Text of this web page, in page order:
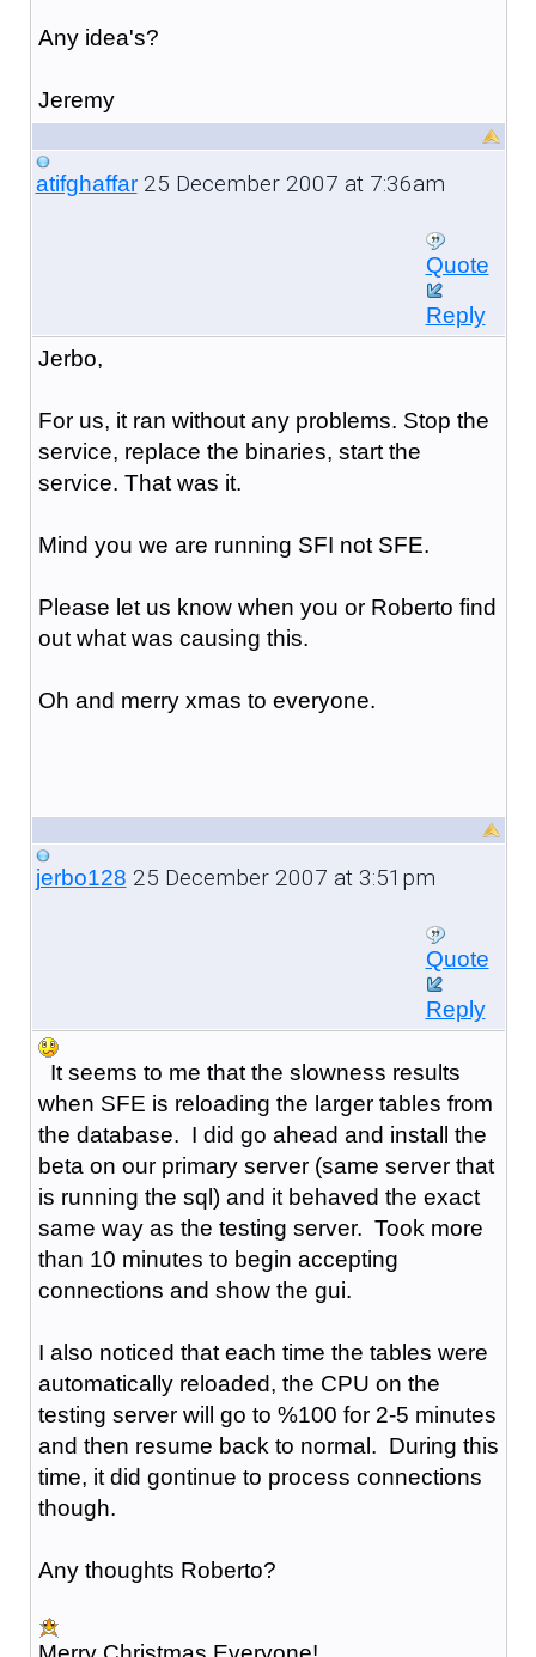
Any idea's?
Jeremy
atifghaffar25 December 2007 at 7:36am
Quote
Reply
Jerbo,
For us, it ran without any problems. Stop the
service, replace the binaries, start the
service. That was it.
Mind you we are running SFI not SFE.
Please let us know when you or Roberto find
out what was causing this.
Oh and merry xmas to everyone.
jerbo128 25 December 2007 at 3:51pm
Quote
Reply
It seems to me that the slowness results
when SFE is reloading the larger tables from
the database. I did go ahead and install the
beta on our primary server (same server that
is running the sql) and it behaved the exact
same way as the testing server. Took more
than 10 minutes to begin accepting
connections and show the gui.
I also noticed that each time the tables were
automatically reloaded, the CPU on the
testing server will go to %100 for 2-5 minutes
and then resume back to normal. During this
time, it did gontinue to process connections
though.
Any thoughts Roberto?